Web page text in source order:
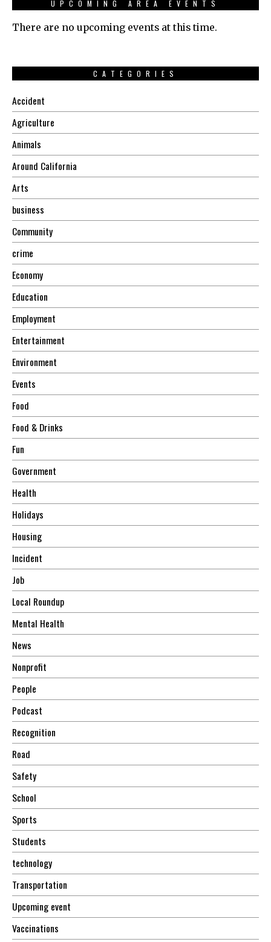
UPCOMING AREA EVENTS
There are no upcoming events at this time.
CATEGORIES
Accident
Agriculture
Animals
Around California
Arts
business
Community
crime
Economy
Education
Employment
Entertainment
Environment
Events
Food
Food & Drinks
Fun
Government
Health
Holidays
Housing
Incident
Job
Local Roundup
Mental Health
News
Nonprofit
People
Podcast
Recognition
Road
Safety
School
Sports
Students
technology
Transportation
Upcoming event
Vaccinations